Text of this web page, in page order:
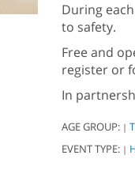
During
to safety.
Free and
register or
In
AGE GROUP: |
EVENT TYPE: |